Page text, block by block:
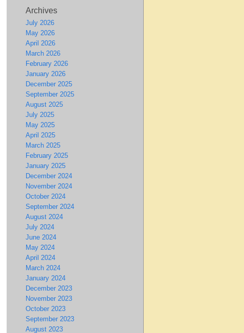
Archives
July 2026
May 2026
April 2026
March 2026
February 2026
January 2026
December 2025
September 2025
August 2025
July 2025
May 2025
April 2025
March 2025
February 2025
January 2025
December 2024
November 2024
October 2024
September 2024
August 2024
July 2024
June 2024
May 2024
April 2024
March 2024
January 2024
December 2023
November 2023
October 2023
September 2023
August 2023